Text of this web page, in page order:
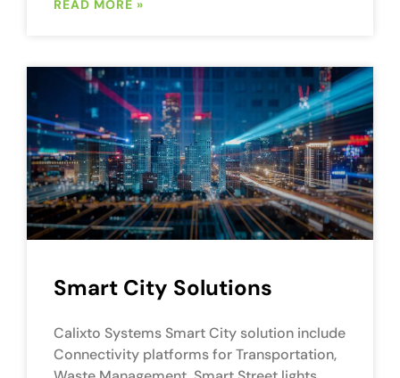
READ MORE »
Smart City Solutions
Calixto Systems Smart City solution include
Connectivity platforms for Transportation,